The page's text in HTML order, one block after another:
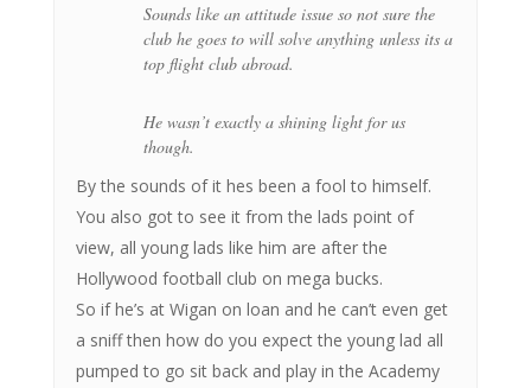
Sounds like an attitude issue so not sure the
club he goes to will solve anything unless its a
top flight club abroad.
He wasn’t exactly a shining light for us
though.
By the sounds of it hes been a fool to himself.
You also got to see it from the lads point of
view, all young lads like him are after the
Hollywood football club on mega bucks.
So if he’s at Wigan on loan and he can’t even get
a sniff then how do you expect the young lad all
pumped to go sit back and play in the Academy